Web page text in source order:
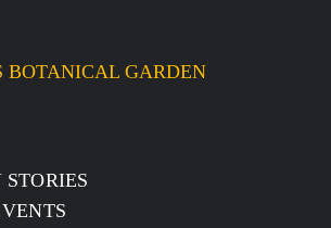
BOTANICAL GARDEN